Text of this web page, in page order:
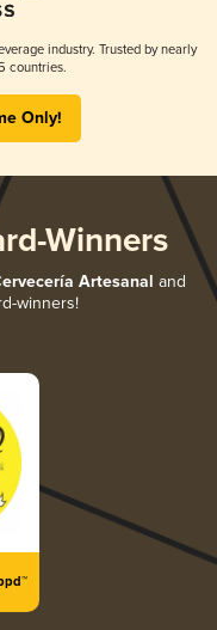
industry. Trusted by nearly
countries.
Only!
Winners
Artesanal and
winners!